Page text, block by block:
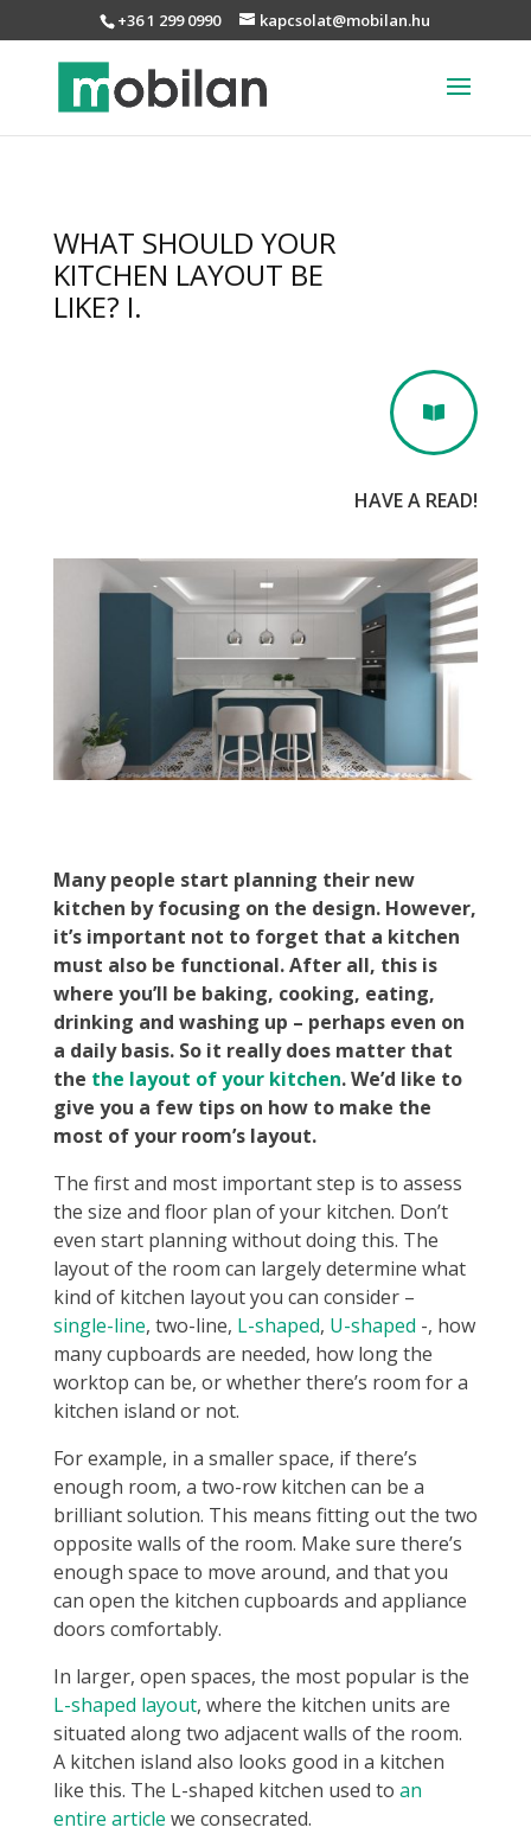
+36 1 299 0990 kapcsolat@mobilan.hu
WHAT SHOULD YOUR
KITCHEN LAYOUT BE
LIKE? I.

HAVE A READ!
Many people start planning their new
kitchen by focusing on the design. However,
it’s important not to forget that a kitchen
must also be functional. After all, this is
where you’ll be baking, cooking, eating,
drinking and washing up – perhaps even on
a daily basis. So it really does matter that
the the layout of your kitchen. We’d like to
give you a few tips on how to make the
most of your room’s layout.
The first and most important step is to assess
the size and floor plan of your kitchen. Don’t
even start planning without doing this. The
layout of the room can largely determine what
kind of kitchen layout you can consider –
single-line, two-line, L-shaped, U-shaped -, how
many cupboards are needed, how long the
worktop can be, or whether there’s room for a
kitchen island or not.
For example, in a smaller space, if there’s
enough room, a two-row kitchen can be a
brilliant solution. This means fitting out the two
opposite walls of the room. Make sure there’s
enough space to move around, and that you
can open the kitchen cupboards and appliance
doors comfortably.
In larger, open spaces, the most popular is the
L-shaped layout, where the kitchen units are
situated along two adjacent walls of the room.
A kitchen island also looks good in a kitchen
like this. The L-shaped kitchen used to an
entire article we consecrated.